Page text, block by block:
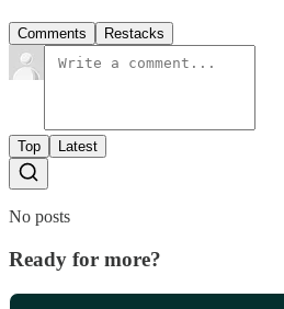
Comments Restacks
Top Latest
No posts
Ready for more?